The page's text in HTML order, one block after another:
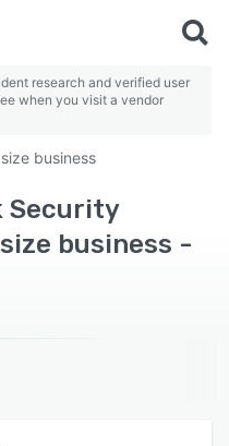
research and verified user
when you visit a vendor
business
Security
business -